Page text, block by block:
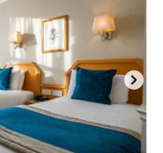
question
mark
key
to
get
the
keyboard